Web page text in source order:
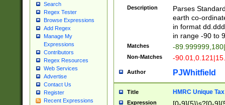
Search
Regex Tester
Browse Expressions
Add Regex
Manage My
Expressions
Contributors
Regex Resources
Web Services
Advertise
Contact Us
Register
Recent Expressions
Description
Parses
earth co-
in format
in range -90 to
Matches -
Non-Matches -
Author PJWhitfield
Title HMRC Unique
Expression